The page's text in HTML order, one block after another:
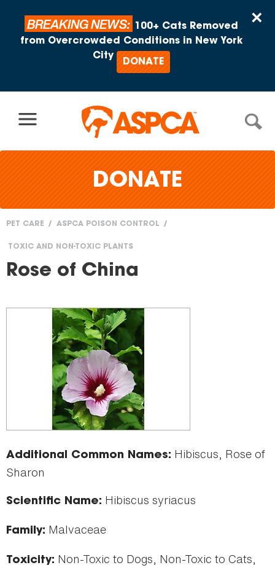
×
BREAKING NEWS:
100+ Cats Removed
from Overcrowded Conditions in New York
City
DONATE
DONATE
are
PET CARE ASPCA POISON CONTROL
TOXIC AND NON-TOXIC PLANTS
Rose of China
Additional Common Names: Hibiscus, Rose of
Sharon
Scientific Name: Hibiscus syriacus
Family: Malvaceae
Toxicity: Non-Toxic to Dogs, Non-Toxic to Cats,